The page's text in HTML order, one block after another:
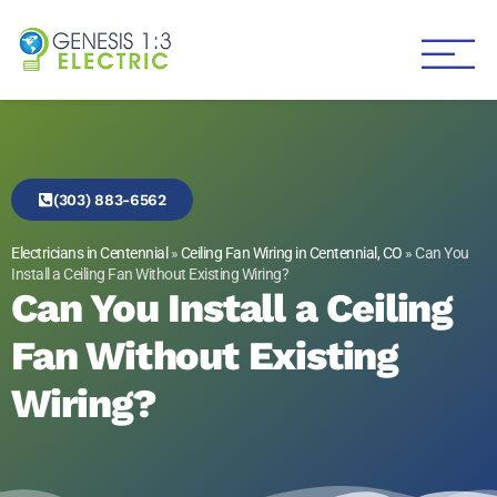
(303) 883-6562
Electricians in Centennial »Ceiling Fan Wiring in Centennial, CO »Can You
Install a Ceiling Fan Without Existing Wiring?
Can You Install a Ceiling
Fan Without Existing
Wiring?